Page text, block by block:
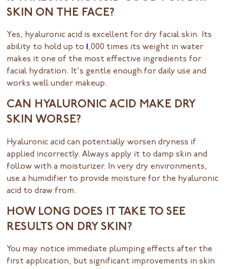
SKIN ON THE FACE?
Yes, hyaluronic acid is excellent for dry facial skin. Its
ability to hold up to 1,000 times its weight in water
makes it one of the most effective ingredients for
facial hydration. It's gentle enough for daily use and
works well under makeup.
CAN HYALURONIC ACID MAKE DRY
SKIN WORSE?
Hyaluronic acid can potentially worsen dryness if
applied incorrectly. Always apply it to damp skin and
follow with a moisturizer. In very dry environments,
use a humidifier to provide moisture for the hyaluronic
acid to draw from.
HOW LONG DOES IT TAKE TO SEE
RESULTS ON DRY SKIN?
You may notice immediate plumping effects after the
first application, but significant improvements in skin